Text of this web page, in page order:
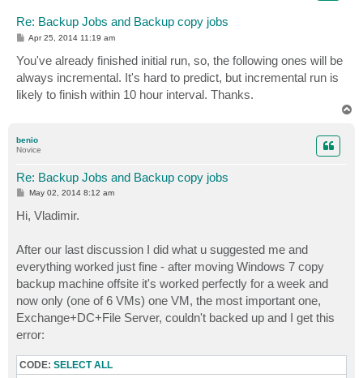
Re: Backup Jobs and Backup copy jobs
P
t
Apr 25, 2014 11:19 am
You've already finished initial run, so, the following ones will be
always incremental. It's hard to predict, but incremental run is
likely to finish within 10 hour interval. Thanks.
benio
Novice
Re: Backup Jobs and Backup copy jobs
P
s
t
May 02, 2014 8:12 am
Hi, Vladimir.
After our last discussion I did what u suggested me and
everything worked just fine - after moving Windows 7 copy
backup machine offsite it's worked perfectly for a week and
now only (one of 6 VMs) one VM, the most important one,
Exchange+DC+File Server, couldn't backed up and I get this
error:
CODE: SELECT ALL